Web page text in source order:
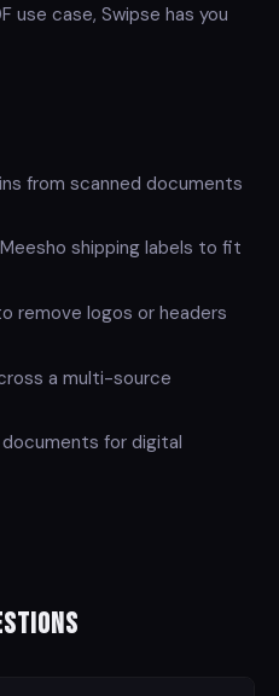
use case, Swipse has you
from scanned documents
shipping labels to fit
remove logos or headers
a multi-source
documents for digital